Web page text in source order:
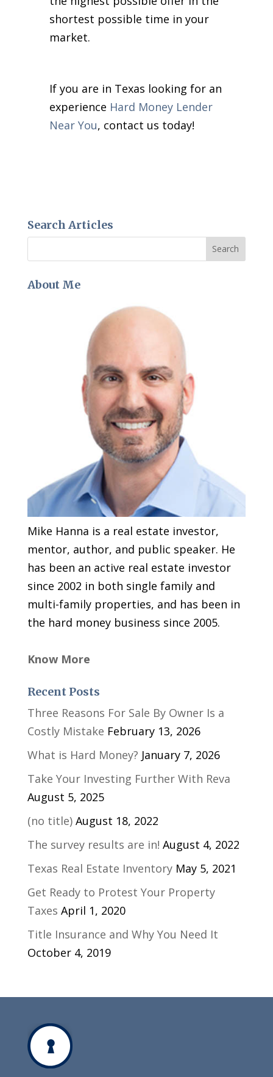
shortest possible time in your
market.
If you are in Texas looking for an
experience Hard Money Lender
Near You, contact us today!
Search Articles
About Me
Mike Hanna is a real estate investor,
mentor, author, and public speaker. He
has been an active real estate investor
since 2002 in both single family and
multi-family properties, and has been in
the hard money business since 2005.
Know More
Recent Posts
Three Reasons For Sale By Owner Is a
Costly Mistake February 13, 2026
What is Hard Money? January 7, 2026
Take Your Investing Further With Reva
August 5, 2025
(no title) August 18, 2022
The survey results are in! August 4, 2022
Texas Real Estate Inventory May 5, 2021
Get Ready to Protest Your Property
Taxes April 1, 2020
Title Insurance and Why You Need It
October 4, 2019